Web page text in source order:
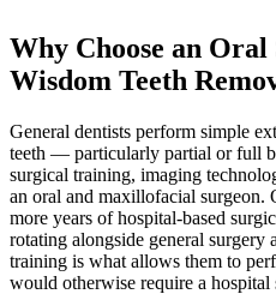
Why Choose an
Wisdom Teeth
General dentists perform simple
teeth — particularly partial or full
surgical training, imaging
an oral and maxillofacial surgeon.
more years of hospital-based
rotating alongside general surgery
training is what allows them to
would otherwise require a hospital